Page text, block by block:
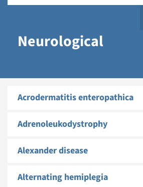
Neurological
Acrodermatitis enteropathica
Adrenoleukodystrophy
Alexander disease
Alternating hemiplegia